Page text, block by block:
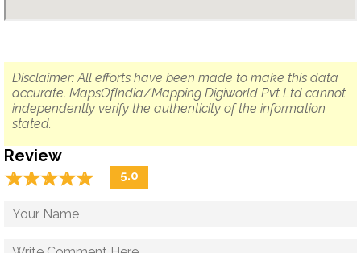
Disclaimer: All efforts have been made to make this data
accurate. MapsOfIndia/Mapping Digiworld Pvt Ltd cannot
independently verify the authenticity of the information
stated.
Review
☆☆☆☆☆
★★★★★ 5.0